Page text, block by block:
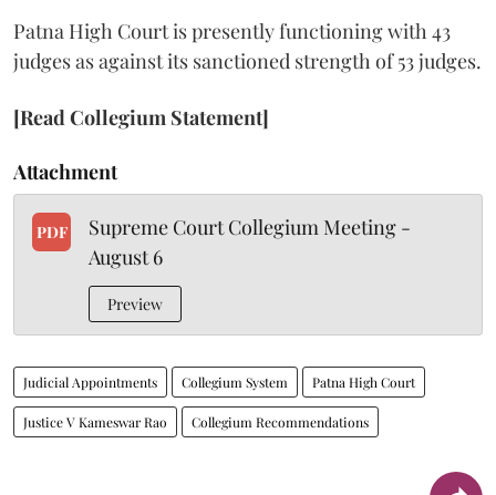
Patna High Court is presently functioning with 43
judges as against its sanctioned strength of 53 judges.
[Read Collegium Statement]
Attachment
PDF
Supreme Court Collegium Meeting -
August 6
Preview
Judicial Appointments Collegium System Patna High Court
Justice V Kameswar Rao Collegium Recommendations